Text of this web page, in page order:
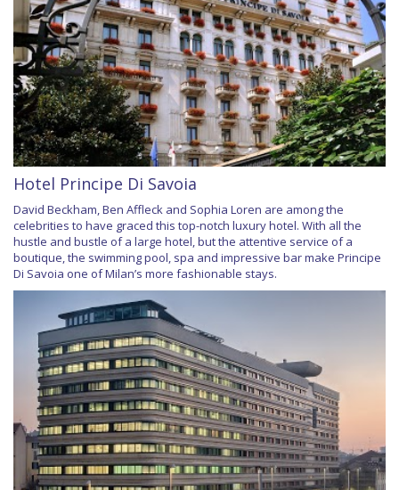
Hotel Principe Di Savoia
David Beckham, Ben Affleck and Sophia Loren are among the
celebrities to have graced this top-notch luxury hotel. With all the
hustle and bustle of a large hotel, but the attentive service of a
boutique, the swimming pool, spa and impressive bar make Principe
Di Savoia one of Milan’s more fashionable stays.